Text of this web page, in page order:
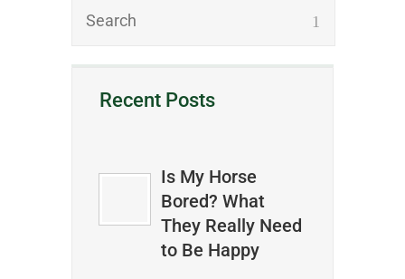
Recent Posts
Is My Horse
Bored? What
They Really Need
to Be Happy